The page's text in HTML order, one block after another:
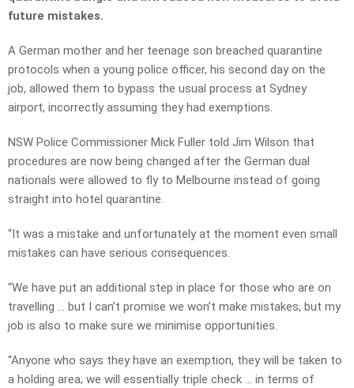
future mistakes.
A German mother and her teenage son breached quarantine
protocols when a young police officer, his second day on the
job, allowed them to bypass the usual process at Sydney
airport, incorrectly assuming they had exemptions.
NSW Police Commissioner Mick Fuller told Jim Wilson that
procedures are now being changed after the German dual
nationals were allowed to fly to Melbourne instead of going
straight into hotel quarantine.
“It was a mistake and unfortunately at the moment even small
mistakes can have serious consequences.
“We have put an additional step in place for those who are on
travelling … but I can’t promise we won’t make mistakes, but my
job is also to make sure we minimise opportunities.
“Anyone who says they have an exemption, they will be taken to
a holding area; we will essentially triple check … in terms of